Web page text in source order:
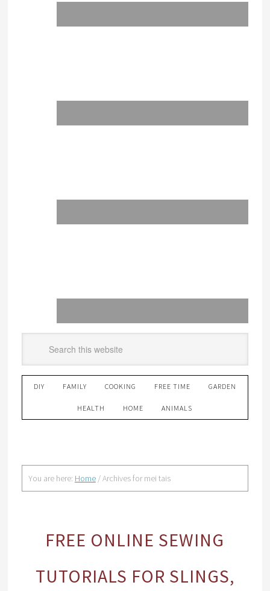
DIY FAMILY COOKING FREE TIME GARDEN
HEALTH HOME ANIMALS
You are here: Home /Archives for mei tais
FREE ONLINE SEWING
TUTORIALS FOR SLINGS,